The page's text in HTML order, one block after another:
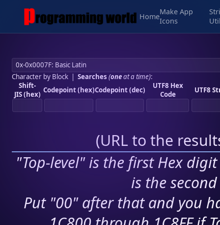
Home
Make App
Icons
Character by Block| Searches (oneat a time):
Shift-
JIS (hex) Codepoint (hex)Codepoint (dec)
UTF8 Hex
Code
UTF8
(URL to the
"Top-level" is the first Hex
is the
Put "00" after that and you